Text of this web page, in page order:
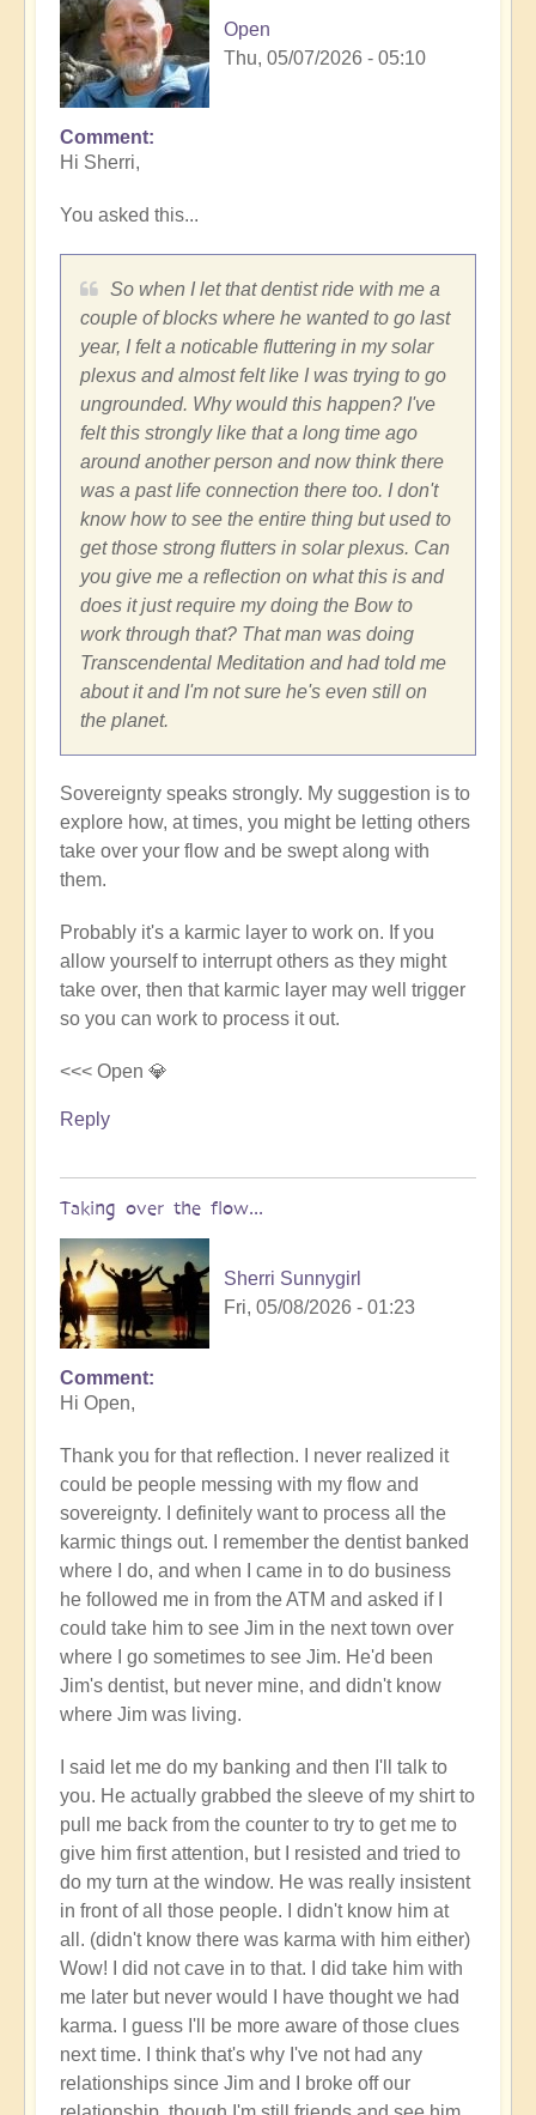
Open
Thu, 05/07/2026 - 05:10
In
reply
Trench,
Subaru
cars,
synchronicities
and
more...
Sherri
Sunnygirl
Comment
Hi Sherri,
You asked this...
So when I let that dentist ride with me a
couple of blocks where he wanted to go last
year, I felt a noticable fluttering in my solar
plexus and almost felt like I was trying to go
ungrounded. Why would this happen? I've
felt this strongly like that a long time ago
around another person and now think there
was a past life connection there too. I don't
know how to see the entire thing but used to
get those strong flutters in solar plexus. Can
you give me a reflection on what this is and
does it just require my doing the Bow to
work through that? That man was doing
Transcendental Meditation and had told me
about it and I'm not sure he's even still on
the planet.
Sovereignty speaks strongly. My suggestion is to
explore how, at times, you might be letting others
take over your flow and be swept along with
them.
Probably it's a karmic layer to work on. If you
allow yourself to interrupt others as they might
take over, then that karmic layer may well trigger
so you can work to process it out.
<<< Open 💎
Reply
Taking over the flow...
Sherri Sunnygirl
Fri, 05/08/2026 - 01:23
In
reply
Letting
others
take
over
your
flow?
🛂
by
Open
Comment
Hi Open,
Thank you for that reflection. I never realized it
could be people messing with my flow and
sovereignty. I definitely want to process all the
karmic things out. I remember the dentist banked
where I do, and when I came in to do business
he followed me in from the ATM and asked if I
could take him to see Jim in the next town over
where I go sometimes to see Jim. He'd been
Jim's dentist, but never mine, and didn't know
where Jim was living.
I said let me do my banking and then I'll talk to
you. He actually grabbed the sleeve of my shirt to
pull me back from the counter to try to get me to
give him first attention, but I resisted and tried to
do my turn at the window. He was really insistent
in front of all those people. I didn't know him at
all. (didn't know there was karma with him either)
Wow! I did not cave in to that. I did take him with
me later but never would I have thought we had
karma. I guess I'll be more aware of those clues
next time. I think that's why I've not had any
relationships since Jim and I broke off our